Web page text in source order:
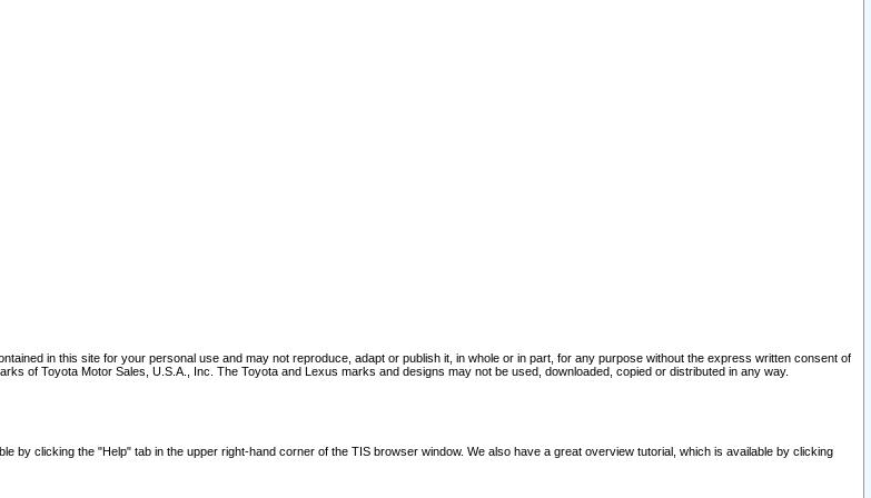
in this site for your personal use and may not reproduce, adapt or publish it, in whole or in part, for any purpose without the express written consent of
of Toyota Motor Sales, U.S.A., Inc. The Toyota and Lexus marks and designs may not be used, downloaded, copied or distributed in any way.
by clicking the "Help" tab in the upper right-hand corner of the TIS browser window. We also have a great overview tutorial, which is available by clicking